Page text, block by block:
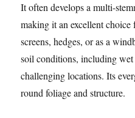
It often develops a multi-
making it an excellent
screens, hedges, or as a
soil conditions, including wet
challenging locations. Its
round foliage and structure.